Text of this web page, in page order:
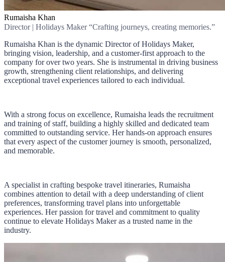
Rumaisha Khan
Director | Holidays Maker “Crafting journeys, creating memories.”
Rumaisha Khan is the dynamic Director of Holidays Maker,
bringing vision, leadership, and a customer-first approach to the
company for over two years. She is instrumental in driving business
growth, strengthening client relationships, and delivering
exceptional travel experiences tailored to each individual.
With a strong focus on excellence, Rumaisha leads the recruitment
and training of staff, building a highly skilled and dedicated team
committed to outstanding service. Her hands-on approach ensures
that every aspect of the customer journey is smooth, personalized,
and memorable.
A specialist in crafting bespoke travel itineraries, Rumaisha
combines attention to detail with a deep understanding of client
preferences, transforming travel plans into unforgettable
experiences. Her passion for travel and commitment to quality
continue to elevate Holidays Maker as a trusted name in the
industry.